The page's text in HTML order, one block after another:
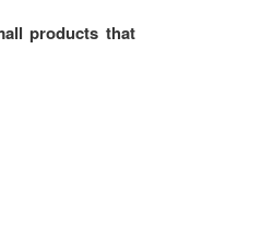
products that